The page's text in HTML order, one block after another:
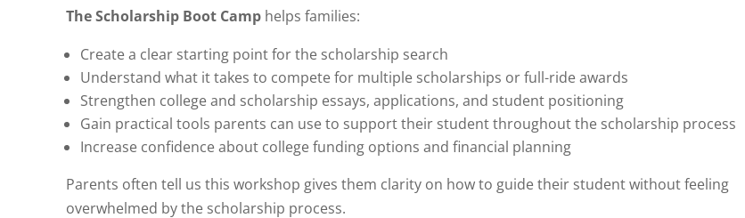
The Scholarship Boot Camphelps families:
Create a clear starting point for the scholarship search
Understand what it takes to compete for multiple scholarships or full-ride awards
Strengthen college and scholarship essays, applications, and student positioning
Gain practical tools parents can use to support their student throughout the scholarship process
Increase confidence about college funding options and financial planning
Parents often tell us this workshop gives them clarity on how to guide their student without feeling
overwhelmed by the scholarship process.